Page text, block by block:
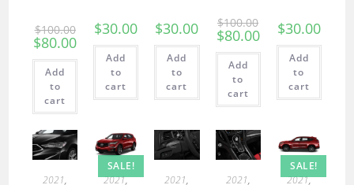
$100.00
$80.00
Add
to
cart
$30.00
Add
to
cart
$30.00
Add
to
cart
$100.00
$80.00
Add
to
cart
$30.00
Add
to
cart
2021,
SALE!
2021, 2021, 2021,
SALE!
2021,